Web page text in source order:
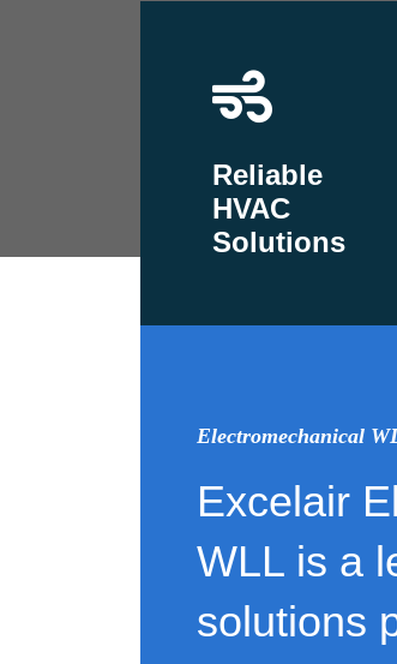
Reliable
HVAC
Solutions
Electromechanical
Excelair
WLL is a
solutions